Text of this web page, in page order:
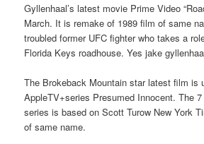
Gyllenhaal’s latest movie Prime Video
March. It is remake of 1989 film of same
troubled former UFC fighter who takes a
Florida Keys roadhouse. Yes jake
The Brokeback Mountain star latest film is
AppleTV+series Presumed Innocent. The
series is based on Scott Turow New York
of same name.